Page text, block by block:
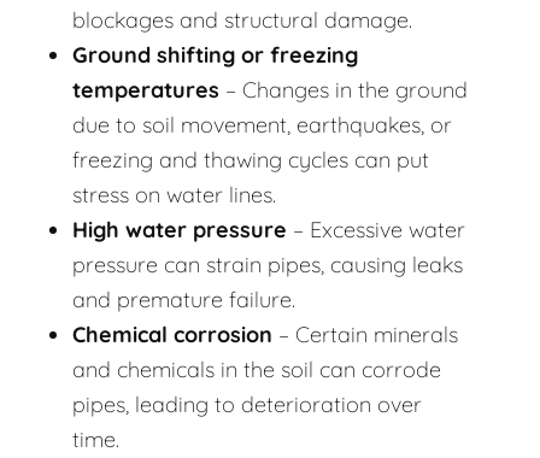
blockages and structural damage.
Ground shifting or freezing
temperatures – Changes in the ground
due to soil movement, earthquakes, or
freezing and thawing cycles can put
stress on water lines.
High water pressure – Excessive water
pressure can strain pipes, causing leaks
and premature failure.
Chemical corrosion – Certain minerals
and chemicals in the soil can corrode
pipes, leading to deterioration over
time.